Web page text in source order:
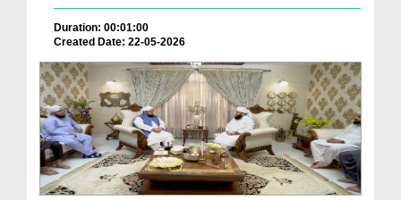
Duration: 00:01:00
Created Date: 22-05-2026